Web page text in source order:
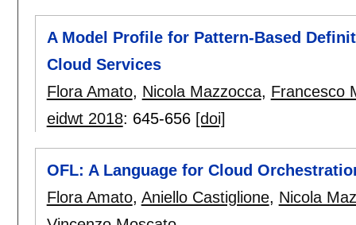
A Model Profile for Pattern-Based
Cloud Services
Flora Amato, Nicola Mazzocca, Francesco
eidwt 2018: 645-656 [doi]
OFL: A Language for Cloud
Flora Amato, Aniello Castiglione, Nicola